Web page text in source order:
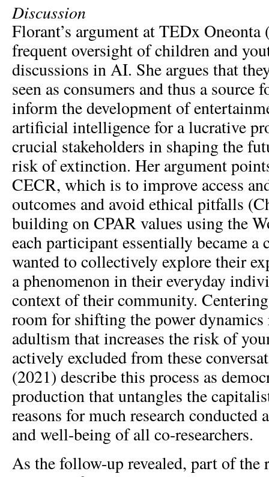
Discussion
Florant’s argument at TEDx
frequent oversight of children and
discussions in AI. She argues that
seen as consumers and thus a source
inform the development of
artificial intelligence for a lucrative
crucial stakeholders in shaping the
risk of extinction. Her argument
CECR, which is to improve access
outcomes and avoid ethical pitfalls
building on CPAR values using the
each participant essentially became a
wanted to collectively explore their
a phenomenon in their everyday
context of their community.
room for shifting the power dynamics
adultism that increases the risk of
actively excluded from these
(2021) describe this process as
production that untangles the
reasons for much research conducted
and well-being of all co-researchers.
As the follow-up revealed, part of the